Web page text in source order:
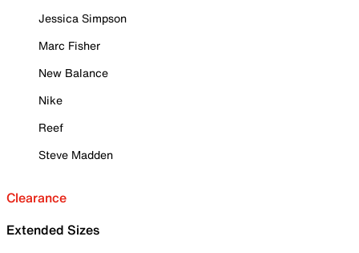
Jessica Simpson
Marc Fisher
New Balance
Nike
Reef
Steve Madden
Clearance
Extended Sizes